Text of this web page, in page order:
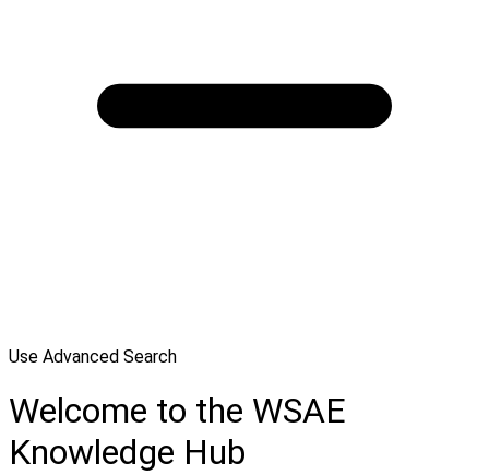
Use Advanced Search
Welcome to the WSAE
Knowledge Hub